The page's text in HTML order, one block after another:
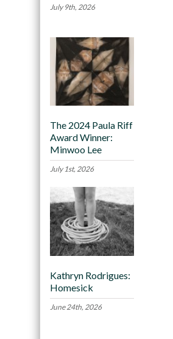
July 9th, 2026
The 2024 Paula Riff
Award Winner:
Minwoo Lee
July 1st, 2026
Kathryn Rodrigues:
Homesick
June 24th, 2026